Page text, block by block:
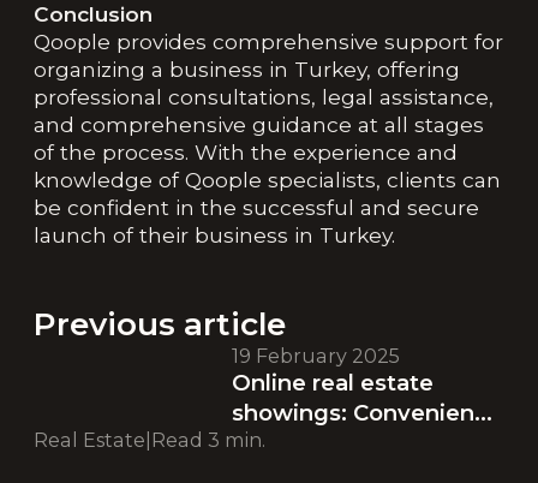
Conclusion
Qoople provides comprehensive support for
organizing a business in Turkey, offering
professional consultations, legal assistance,
and comprehensive guidance at all stages
of the process. With the experience and
knowledge of Qoople specialists, clients can
be confident in the successful and secure
launch of their business in Turkey.
Previous article
19 February 2025
Online real estate
showings: Convenience
and accessibility at
Real Estate Read 3 min.